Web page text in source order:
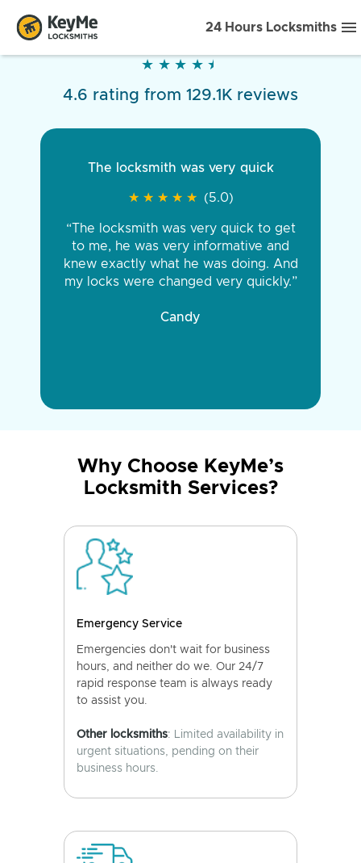
24 Hours Locksmiths
★ ★ ★ ★ ★
★ ★ ★ ★ ★
4.6 rating from 129.1K reviews
The locksmith was very quick
★ ★ ★ ★ ★
★ ★ ★ ★ ★ (5.0)
“The locksmith was very quick to get
to me, he was very informative and
knew exactly what he was doing. And
my locks were changed very quickly.”
Candy
Why Choose KeyMe’s
Locksmith Services?
Emergency Service
Emergencies don't wait for business
hours, and neither do we. Our 24/7
rapid response team is always ready
to assist you.
Other locksmiths: Limited availability in
urgent situations, pending on their
business hours.